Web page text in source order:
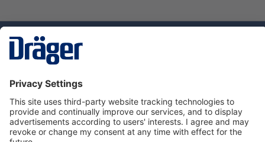
Service hotline
About Dräger